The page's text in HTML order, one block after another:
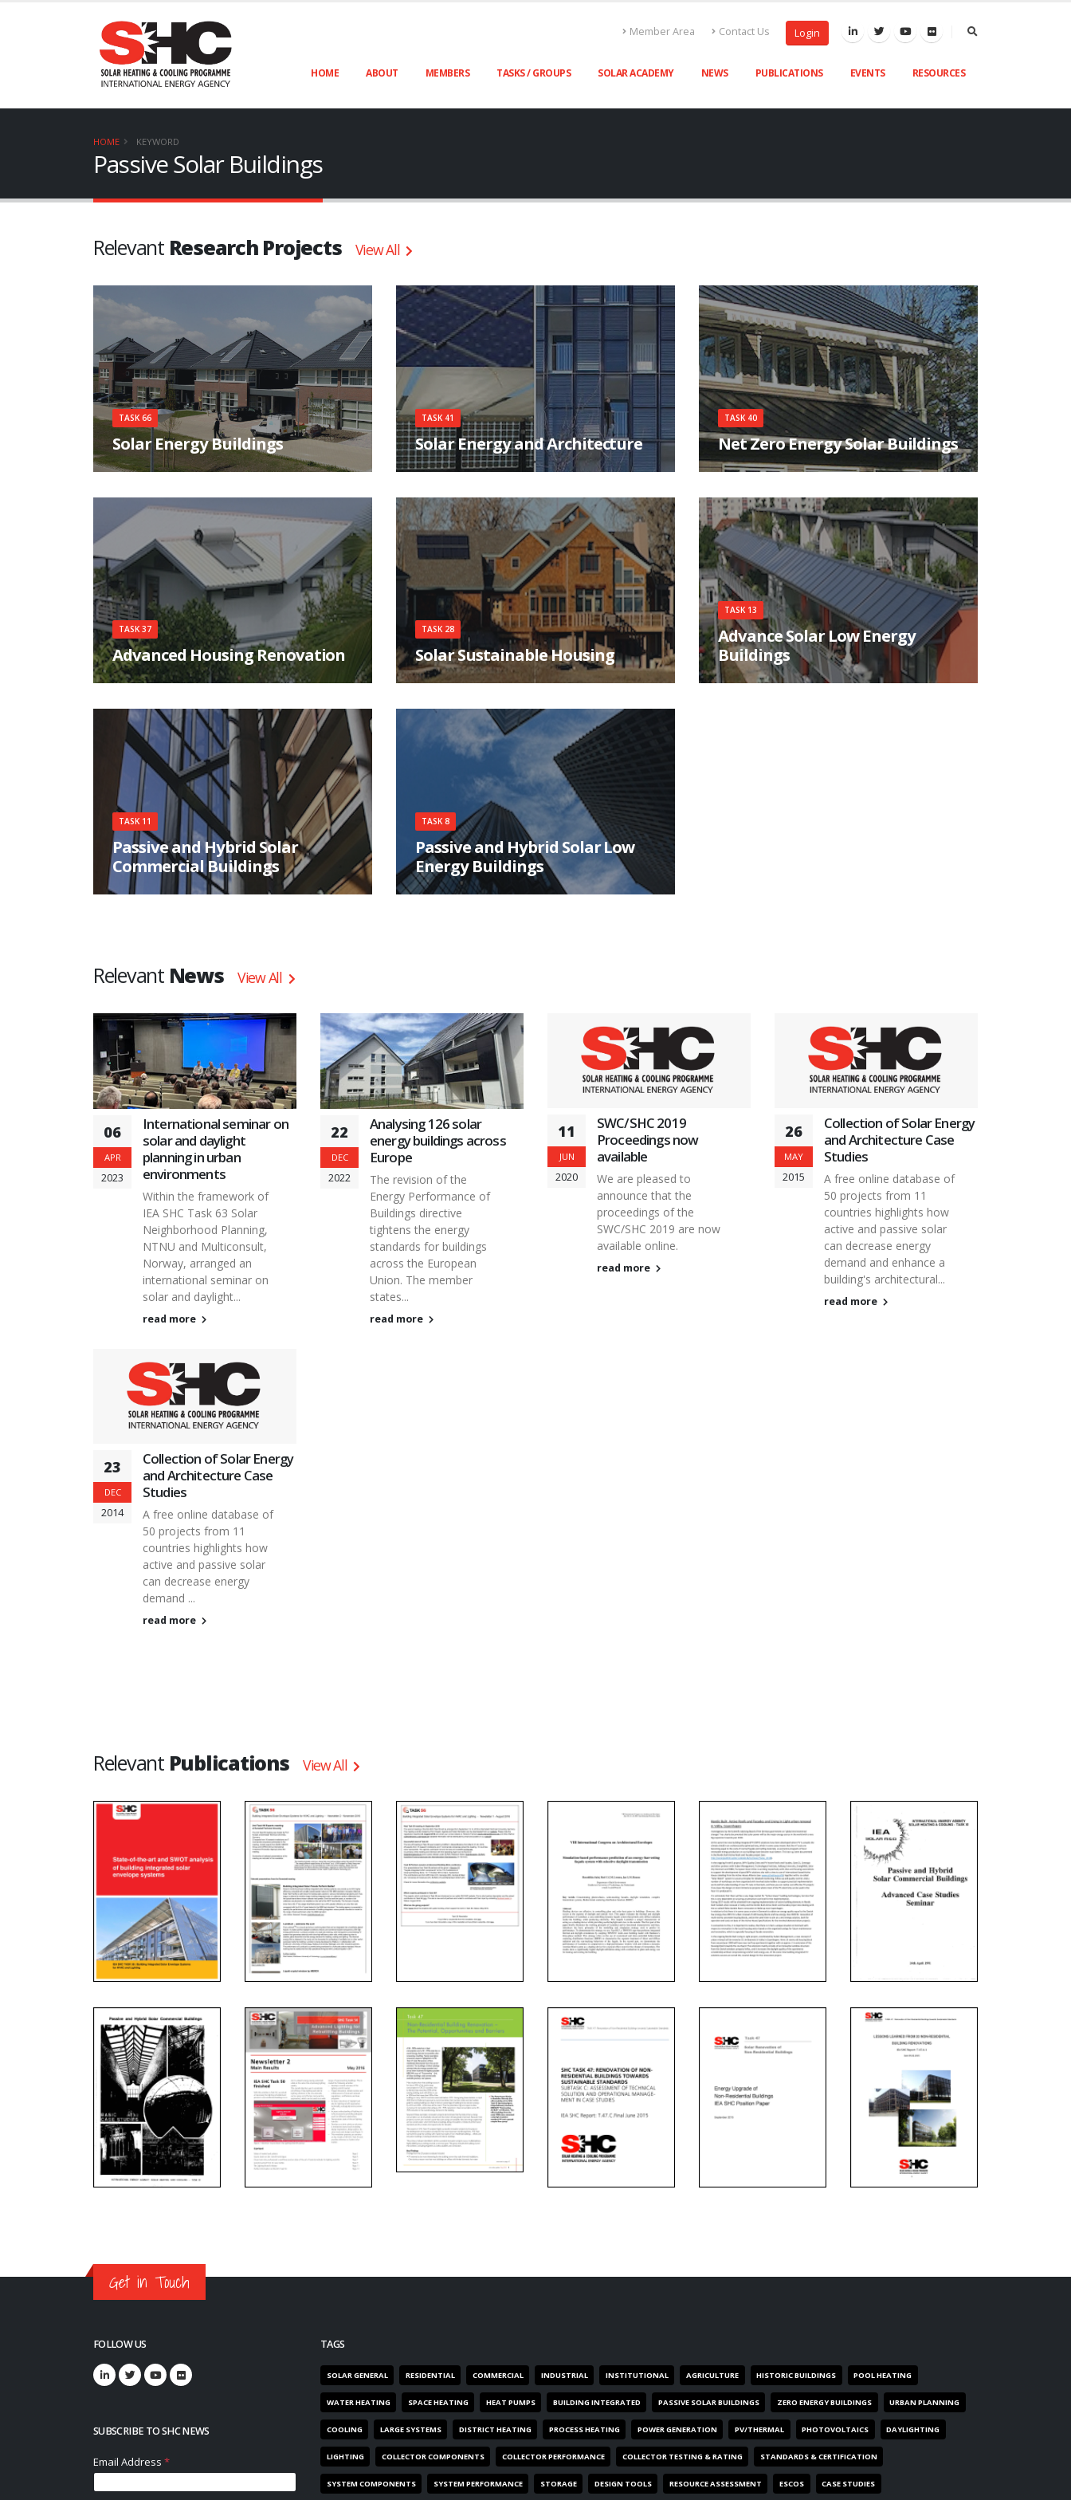
Member Area Contact Us Login
HOME ABOUT MEMBERS TASKS / GROUPS SOLAR ACADEMY NEWS PUBLICATIONS EVENTS RESOURCES
HOME KEYWORD
Passive Solar Buildings
Relevant Research Projects View All
TASK 66
Solar Energy Buildings
Integrated solar energy supply concepts for
the "City
TASK 41
Solar Energy and Architecture
The main goals of the Task are to help achieving
integrating solar energy systems, as well as
improving the qualifications of the architects,
their communications and interactions with
engineers, manufactures and clients.
TASK 40
Net Zero Energy Solar Buildings
The objective of the Task is to study current net-
and to develop a common understanding, a
harmonized international definitions framework,
tools, innovative solutions and industry
guidelines.
TASK 37
Advanced Housing Renovation
The objective of this Task is to develop a solid
very high energy standard while providing
superior comfort and sustainability.
TASK 28
Solar Sustainable Housing
There is a growing movement to build ecological
consumption for heating and cooling, and
minimal CO2 emissions.
TASK 13
Advance Solar Low Energy
Buildings
Task 13 is working on identifying, developing,
TASK 11
Passive and Hybrid Solar
Commercial Buildings
Task 11 assessed the potential of passive solar
TASK 8
Passive and Hybrid Solar Low
Energy Buildings
The participants in Task 8 studied the design
Relevant News View All
06
APR
2023
International seminar on
solar and daylight
planning in urban
environments
Within the framework of
IEA SHC Task 63 Solar
Neighborhood Planning,
NTNU and Multiconsult,
Norway, arranged an
international seminar on
solar and daylight...
read more
22
DEC
2022
Analysing 126 solar
energy buildings across
Europe
The revision of the
Energy Performance of
Buildings directive
tightens the energy
standards for buildings
across the European
Union. The member
states...
read more
11
JUN
2020
SWC/SHC 2019
Proceedings now
available
We are pleased to
announce that the
proceedings of the
SWC/SHC 2019 are now
available online.
read more
26
MAY
2015
Collection of Solar Energy
and Architecture Case
Studies
A free online database of
50 projects from 11
countries highlights how
active and passive solar
can decrease energy
demand and enhance a
building's architectural...
read more
23
DEC
2014
Collection of Solar Energy
and Architecture Case
Studies
A free online database of
50 projects from 11
countries highlights how
active and passive solar
can decrease energy
demand ...
read more
Relevant Publications View All
Get in Touch
FOLLOW US
SUBSCRIBE TO SHC NEWS
TAGS
SOLAR GENERAL RESIDENTIAL COMMERCIAL INDUSTRIAL INSTITUTIONAL AGRICULTURE HISTORIC BUILDINGS POOL HEATING
WATER HEATING SPACE HEATING HEAT PUMPS BUILDING INTEGRATED PASSIVE SOLAR BUILDINGS ZERO ENERGY BUILDINGS URBAN PLANNING
COOLING LARGE SYSTEMS DISTRICT HEATING PROCESS HEATING POWER GENERATION PV/THERMAL PHOTOVOLTAICS DAYLIGHTING
LIGHTING COLLECTOR COMPONENTS COLLECTOR PERFORMANCE COLLECTOR TESTING & RATING STANDARDS & CERTIFICATION
SYSTEM COMPONENTS SYSTEM PERFORMANCE STORAGE DESIGN TOOLS RESOURCE ASSESSMENT ESCOS CASE STUDIES